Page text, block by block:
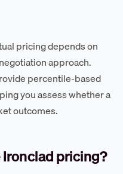
pricing depends on
approach.
percentile-based
you assess whether a
outcomes.
pricing?